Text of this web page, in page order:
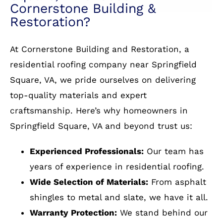
Services: Roof installation, Attic venting
installation
and Cornerstone without hesitation.
Service: Roof installation
Services: Skylight repair, Roof repair for
storm & wind damage, Roof repair, Skylight
installation, Roof installation, Roof damage
up. I must confess that the review is part
and partial to a significant discount;
however discount aside, my evaluation
remain as reported. They are The Best!!!
Services: Roof repair for storm & wind
damage, Gutter installation, Roof
installation
Services: Roof and Siding
Why Residents of Springfield
Square, VA Choose
Cornerstone Building &
Restoration?
At Cornerstone Building and Restoration, a
residential roofing company near Springfield
Square, VA, we pride ourselves on delivering
top-quality materials and expert
craftsmanship. Here’s why homeowners in
Springfield Square, VA and beyond trust us: